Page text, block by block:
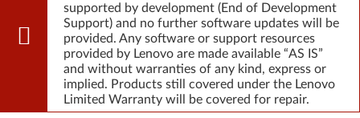
supported by development (End of Development
Support) and no further software updates will be
provided. Any software or support resources
provided by Lenovo are made available “AS IS”
and without warranties of any kind, express or
implied. Products still covered under the Lenovo
Limited Warranty will be covered for repair.